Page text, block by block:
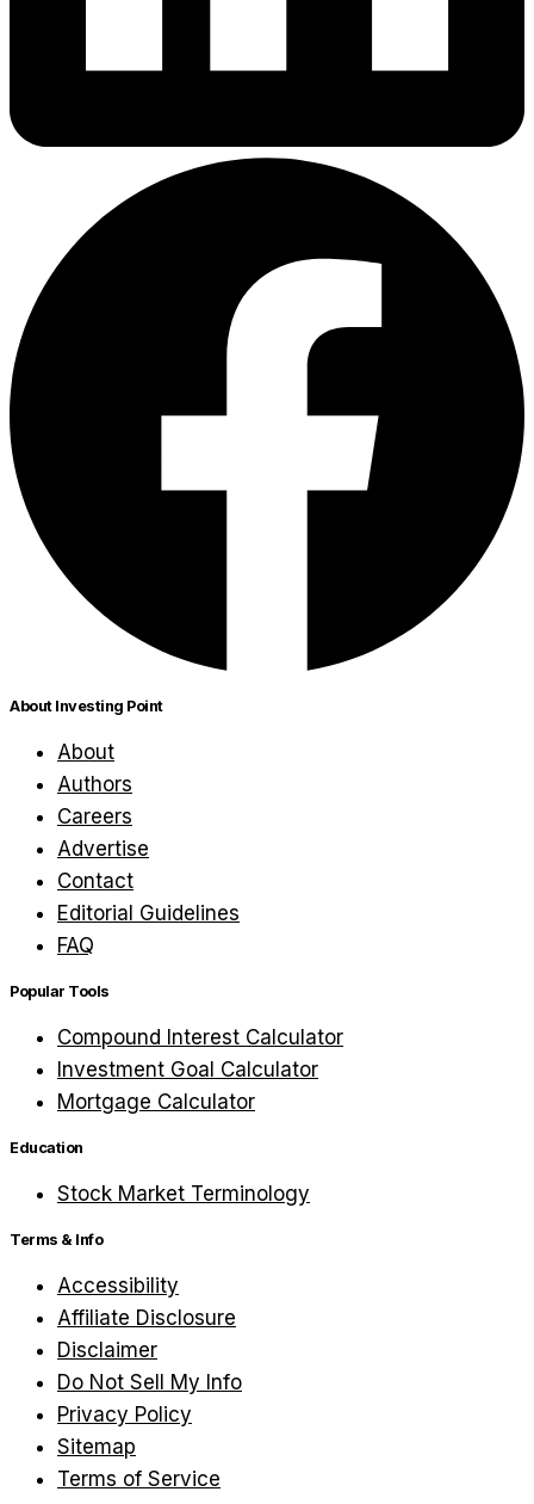
About Investing Point
About
Authors
Careers
Advertise
Contact
Editorial Guidelines
FAQ
Popular Tools
Compound Interest Calculator
Investment Goal Calculator
Mortgage Calculator
Education
Stock Market Terminology
Terms & Info
Accessibility
Affiliate Disclosure
Disclaimer
Do Not Sell My Info
Privacy Policy
Sitemap
Terms of Service